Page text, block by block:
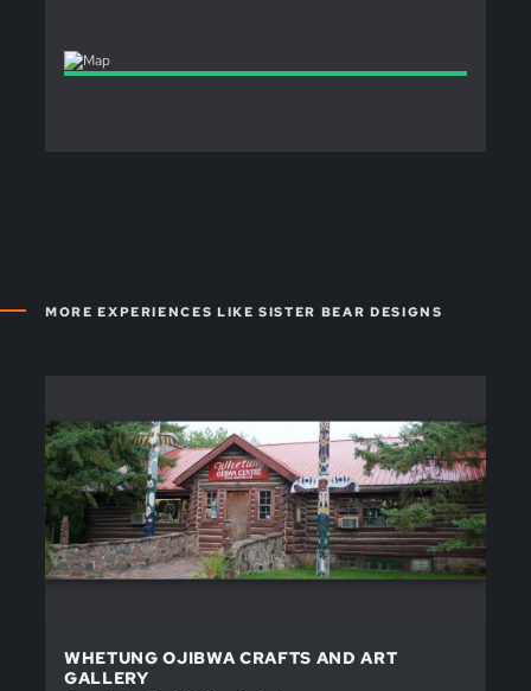
MORE EXPERIENCES LIKE SISTER BEAR DESIGNS
WHETUNG OJIBWA CRAFTS AND ART
GALLERY